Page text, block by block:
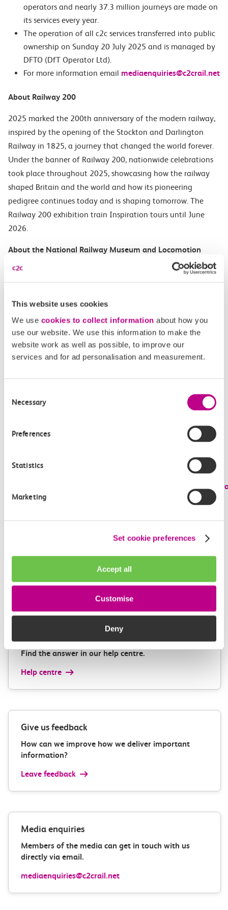
This website uses cookies
We use cookies to collect information about how you
use our website. We use this information to make the
website work as well as possible, to improve our
services and for ad personalisation and measurement.
Selection
Necessary
Preferences
Statistics
Marketing
Set cookie preferences
Accept all
Customise
Deny
operators and nearly 37.3 million journeys are made on
its services every year.
The operation of all c2c services transferred into public
ownership on Sunday 20 July 2025 and is managed by
DFTO (DfT Operator Ltd).
For more information email mediaenquiries@c2crail.net
About Railway 200
2025 marked the 200th anniversary of the modern railway,
inspired by the opening of the Stockton and Darlington
Railway in 1825, a journey that changed the world forever.
Under the banner of Railway 200, nationwide celebrations
took place throughout 2025, showcasing how the railway
shaped Britain and the world and how its pioneering
pedigree continues today and is shaping tomorrow. The
Railway 200 exhibition train Inspiration tours until June
2026.
About the National Railway Museum and Locomotion
The National Railway Museum in York has the largest
its 50thanniversary in 2025.
Locomotion hosts the largest undercover collection of
historic railway vehicles in
Europe, showcasing highlights of the national
The National Railway Museum in York and Locomotion
in County Durham form part of the Science Museum
Group.
Admission to both museums is free and visitors are
Get in touch
Find the answer in our help centre.
Help centre
Give us feedback
How can we improve how we deliver important
information?
Leave feedback
Media enquiries
Members of the media can get in touch with us
directly via email.
mediaenquiries@c2crail.net